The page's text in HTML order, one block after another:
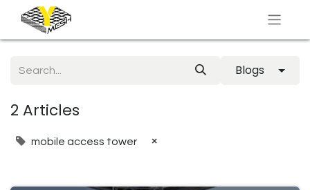
Blogs
2 Articles
mobile access tower ×